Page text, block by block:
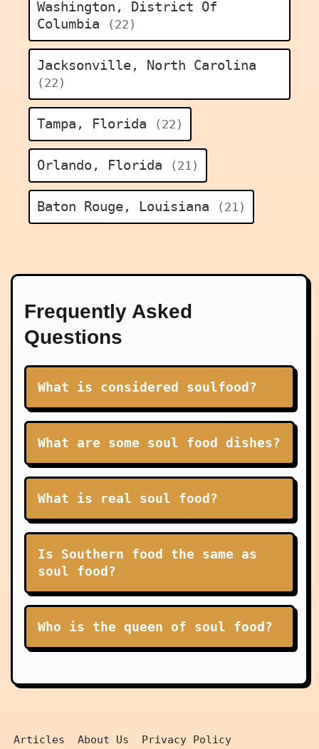
Washington, District Of
Columbia
(22)
Jacksonville, North Carolina
(22)
Tampa, Florida (22)
Orlando, Florida (21)
Baton Rouge, Louisiana (21)
Frequently Asked
Questions
What is considered soulfood?
What are some soul food dishes?
What is real soul food?
Is Southern food the same as
soul food?
Who is the queen of soul food?
Articles About Us Privacy Policy